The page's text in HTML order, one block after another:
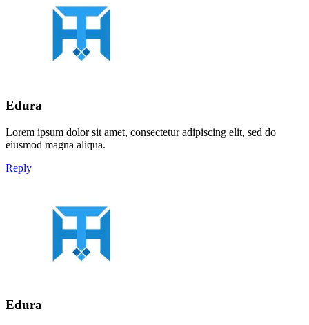
Edura
Lorem ipsum dolor sit amet, consectetur adipiscing elit, sed do
eiusmod magna aliqua.
Reply
Edura